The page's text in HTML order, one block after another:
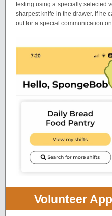
testing using a specially selected
sharpest knife in the drawer. If he
out for a special communication
Volunteer